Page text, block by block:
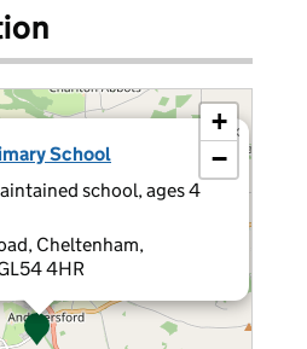
School
school, ages 4
Cheltenham,
4HR
×
+
−